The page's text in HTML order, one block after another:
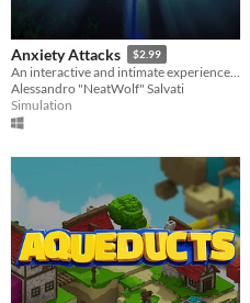
Anxiety Attacks $2.99
An interactive and intimate experience about anxiety attacks.
Alessandro "NeatWolf" Salvati
Simulation